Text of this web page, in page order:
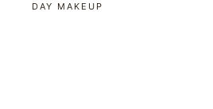
DAY MAKEUP